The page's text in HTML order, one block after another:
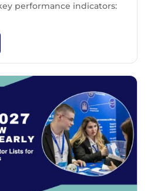
performance indicators: